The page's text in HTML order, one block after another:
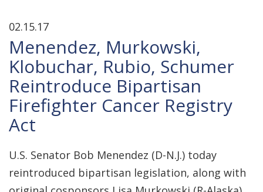
02.15.17
Menendez, Murkowski,
Klobuchar, Rubio, Schumer
Reintroduce Bipartisan
Firefighter Cancer Registry
Act
U.S. Senator Bob Menendez (D-N.J.) today
reintroduced bipartisan legislation, along with